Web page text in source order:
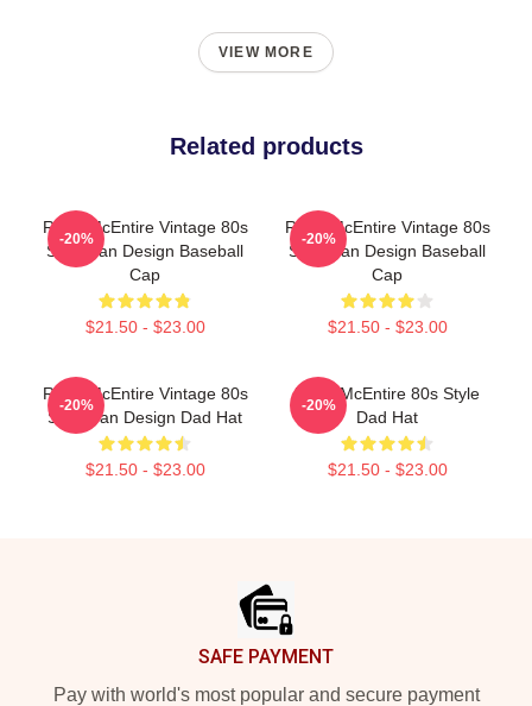
VIEW MORE
Related products
Reba McEntire Vintage 80s
Style Fan Design Baseball
Cap
$21.50 - $23.00
-20%
Reba McEntire Vintage 80s
Style Fan Design Baseball
Cap
$21.50 - $23.00
-20%
Reba McEntire Vintage 80s
Style Fan Design Dad Hat
$21.50 - $23.00
-20%
Reba McEntire 80s Style
Dad Hat
$21.50 - $23.00
-20%
SAFE PAYMENT
Pay with world's most popular and secure payment